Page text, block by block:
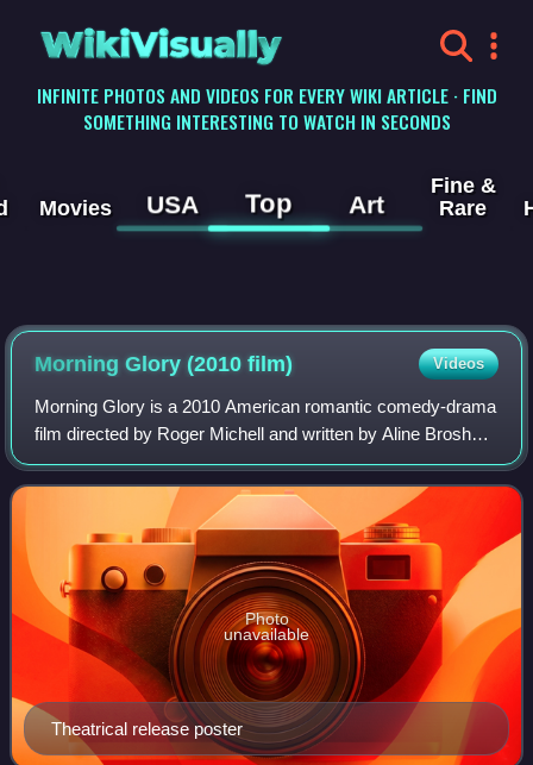
WikiVisually
INFINITE PHOTOS AND VIDEOS FOR EVERY WIKI ARTICLE · FIND
SOMETHING INTERESTING TO WATCH IN SECONDS
Movies USA Top Art
Fine &
Rare
Morning Glory (2010 film) Videos
Morning Glory is a 2010 American romantic comedy-drama
film directed by Roger Michell and written by Aline Brosh
McKenna. Starring Rachel McAdams, Harrison Ford, Diane
Keaton, Patrick Wilson and Jeff
Theatrical release poster
Photo
unavailable